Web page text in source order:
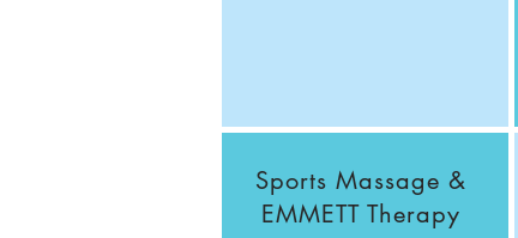
Sports Massage &
EMMETT Therapy